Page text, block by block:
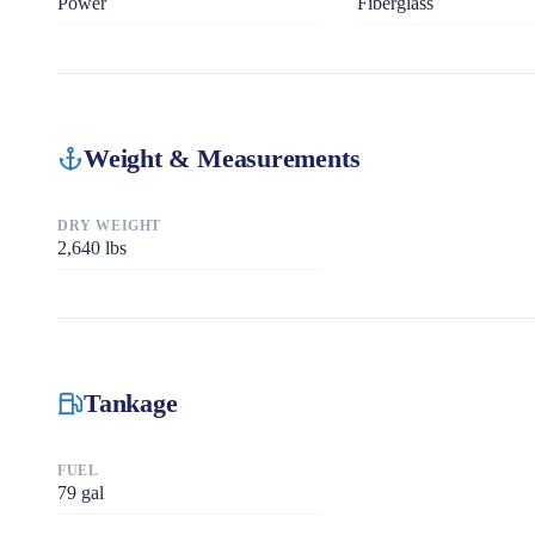
Weight & Measurements
DRY WEIGHT
2,640 lbs
Tankage
FUEL
79 gal